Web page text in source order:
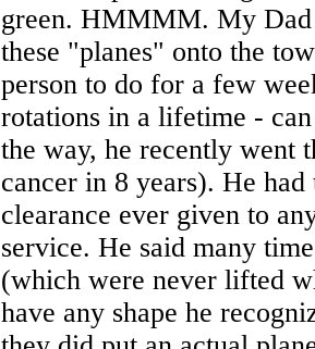
green. HMMMM. My
these "planes" onto the
person to do for a few
rotations in a lifetime -
the way, he recently
cancer in 8 years). He
clearance ever given to
service. He said many
(which were never lifted
have any shape he